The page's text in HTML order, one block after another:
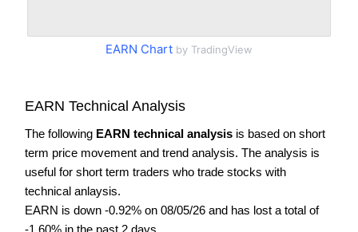
EARN Chart by TradingView
EARN Technical Analysis
The following EARN technical analysis is based on short
term price movement and trend analysis. The analysis is
useful for short term traders who trade stocks with
technical anlaysis.
EARN is down -0.92% on 08/05/26 and has lost a total of
-1.60% in the past 2 days.